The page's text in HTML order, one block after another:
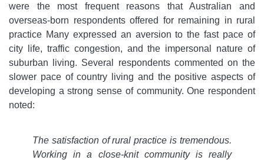
were the most frequent reasons that Australian and
overseas-born respondents offered for remaining in rural
practice Many expressed an aversion to the fast pace of
city life, traffic congestion, and the impersonal nature of
suburban living. Several respondents commented on the
slower pace of country living and the positive aspects of
developing a strong sense of community. One respondent
noted:
The satisfaction of rural practice is tremendous.
Working in a close-knit community is really